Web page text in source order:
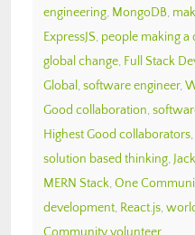
engineering, MongoDB,
ExpressJS, people making a
global change, Full Stack
Global , software engineer,
Good collaboration,
Highest Good collaborators,
solution based thinking,
MERN Stack, One
development, React.js,
Community volunteer